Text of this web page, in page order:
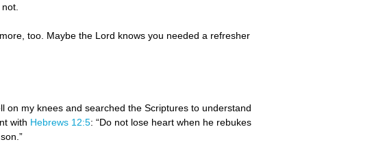
too. Maybe the Lord knows you needed a refresher
on my knees and searched the Scriptures to understand
with Hebrews 12:5: “Do not lose heart when he rebukes